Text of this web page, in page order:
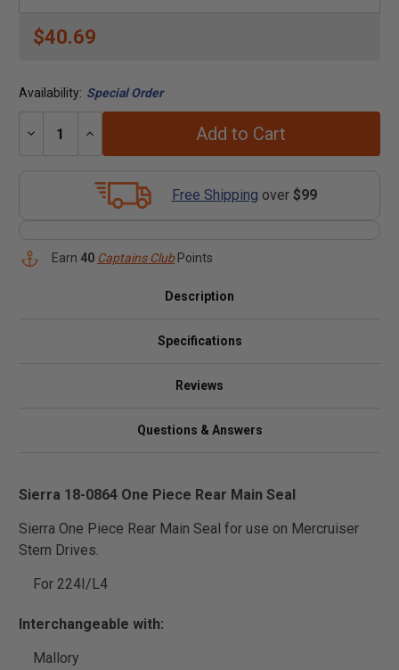
$40.69
Availability: Special Order
Decrease
Increase
Add to Cart
Free Shipping over $99
Earn 40 Captains ClubPoints
Description
Specifications
Reviews
Questions & Answers
Sierra 18-0864 One Piece Rear Main Seal
Sierra One Piece Rear Main Seal for use on Mercruiser
Stern Drives.
For 224I/L4
Interchangeable with:
Mallory